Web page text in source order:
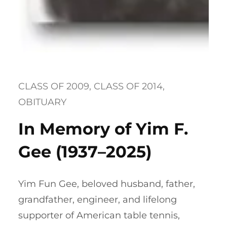
CLASS OF 2009, CLASS OF 2014
OBITUARY
In Memory of Yim F.
Gee (1937–2025)
Yim Fun Gee, beloved husband, father,
grandfather, engineer, and lifelong
supporter of American table tennis,